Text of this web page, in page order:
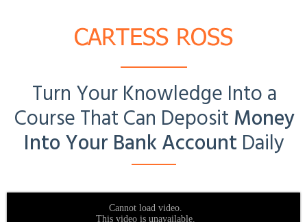
Turn Your Knowledge Into a
CourseThat Can Deposit Money
Into Your Bank Account Daily